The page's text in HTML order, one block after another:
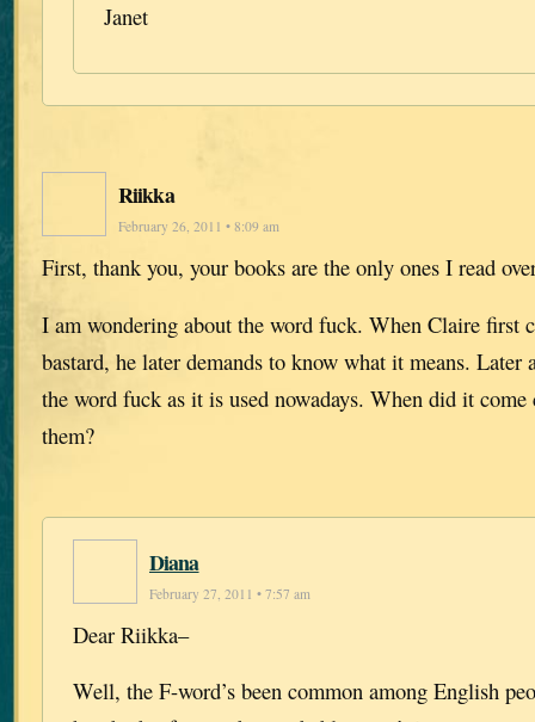
Janet
Riikka
February 26, 2011 • 8:09 am
First, thank you, your books are the only ones I read
I am wondering about the word fuck. When Claire first
bastard, he later demands to know what it means. Later
the word fuck as it is used nowadays. When did it
them?
Diana
February 27, 2011 • 7:57 am
Dear Riikka–
Well, the F-word’s been common among English